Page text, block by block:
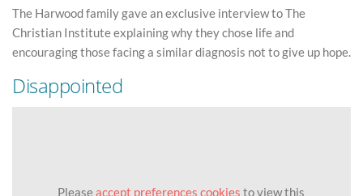
The Harwood family gave an exclusive interview to The
Christian Institute explaining why they chose life and
encouraging those facing a similar diagnosis not to give up hope.
Disappointed
Pleaseaccept preferences cookies to view this